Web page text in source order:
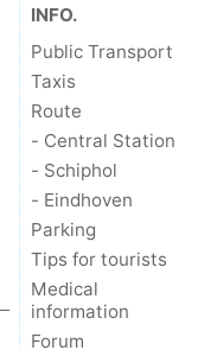
INFO.
Public Transport
Taxis
Route
- Central Station
- Schiphol
- Eindhoven
Parking
Tips for tourists
Medical
information
Forum